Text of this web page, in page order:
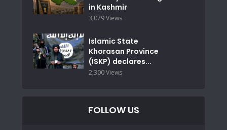
in Kashmir
3,079 Views
Islamic State
Khorasan Province
(ISKP) declares...
2,300 Views
FOLLOW US